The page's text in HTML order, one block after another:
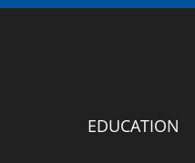
EDUCATION